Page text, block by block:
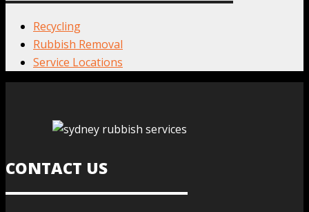
Recycling
Rubbish Removal
Service Locations
CONTACT US